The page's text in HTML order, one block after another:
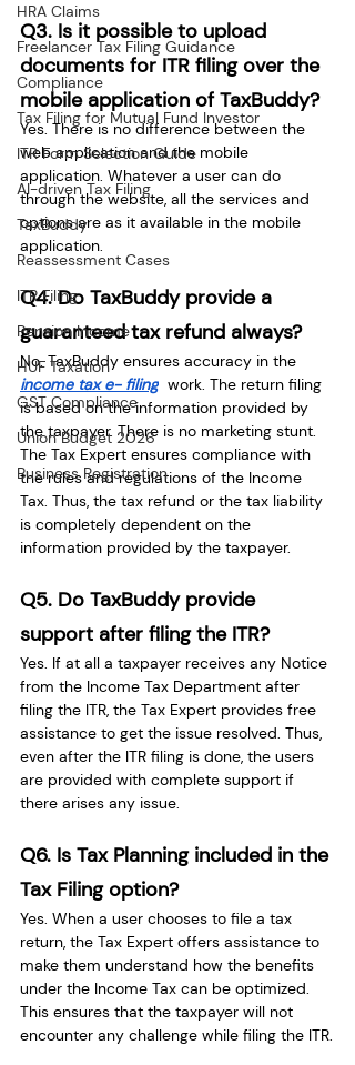
HRA Claims
Freelancer Tax Filing Guidance
Compliance
Tax Filing for Mutual Fund Investor
ITR Form Selection Guide
AI-driven Tax Filing
TaxBuddy
Reassessment Cases
ITR Filing
Pension Income
HUF Taxation
GST Compliance
Union Budget 2026
Business Registration
Q3. Is it possible to upload
documents for ITR filing over the
mobile application of TaxBuddy?
Yes. There is no difference between the
web application and the mobile
application. Whatever a user can do
through the website, all the services and
options are as it available in the mobile
application.
Q4. Do TaxBuddy provide a
guaranteed tax refund always?
No. TaxBuddy ensures accuracy in the
income tax e- filing work. The return filing
is based on the information provided by
the taxpayer. There is no marketing stunt.
The Tax Expert ensures compliance with
the rules and regulations of the Income
Tax. Thus, the tax refund or the tax liability
is completely dependent on the
information provided by the taxpayer.
Q5. Do TaxBuddy provide
support after filing the ITR?
Yes. If at all a taxpayer receives any Notice
from the Income Tax Department after
filing the ITR, the Tax Expert provides free
assistance to get the issue resolved. Thus,
even after the ITR filing is done, the users
are provided with complete support if
there arises any issue.
Q6. Is Tax Planning included in the
Tax Filing option?
Yes. When a user chooses to file a tax
return, the Tax Expert offers assistance to
make them understand how the benefits
under the Income Tax can be optimized.
This ensures that the taxpayer will not
encounter any challenge while filing the ITR.